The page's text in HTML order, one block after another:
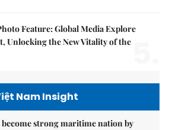
Feature: Global Media Explore
Unlocking the New Vitality of the
Nam Insight
become strong maritime nation by